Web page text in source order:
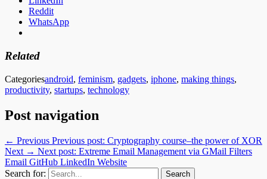
Reddit
WhatsApp
Related
Categoriesandroid, feminism, gadgets, iphone, making things,
productivity, startups, technology
Post navigation
← Previous Previous post: Cryptography course–the power of XOR
Next → Next post: Extreme Email Management via GMail Filters
Email GitHub LinkedIn Website
Search for: